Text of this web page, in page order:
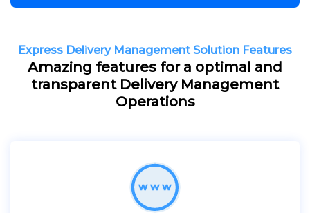
Express Delivery Management Solution Features
Amazing features for a optimal and
transparent Delivery Management
Operations